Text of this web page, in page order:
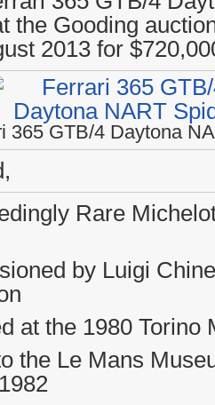
the Gooding
2013 for
365 GTB/4 Daytona
Rare
by Luigi
at the 1980 Torino
the Le Mans